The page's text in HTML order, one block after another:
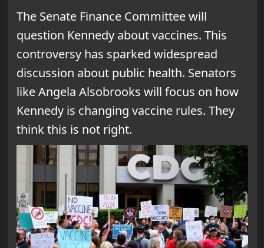
The Senate Finance Committee will
question Kennedy about vaccines. This
controversy has sparked widespread
discussion about public health. Senators
like Angela Alsobrooks will focus on how
Kennedy is changing vaccine rules. They
think this is not right.